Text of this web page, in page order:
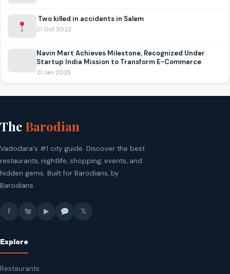
Two killed in accidents in Salem
21 Oct 2022
Navin Mart Achieves Milestone, Recognized Under
Startup India Mission to Transform E-Commerce
21 Jan 2025
The Barodian
Vadodara's #1 city guide. Discover the best
restaurants, nightlife, shopping, events, and
hidden gems. Built for Barodians, by
Barodians.
f ▶ 𝕏
Explore
Restaurants